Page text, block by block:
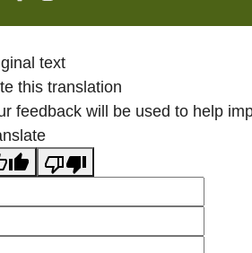
text
this translation
feedback will be used to help